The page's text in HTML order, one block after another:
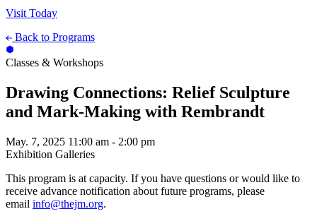
Visit Today
Back to Programs
Classes & Workshops
Drawing Connections: Relief Sculpture
and Mark-Making with Rembrandt
May. 7, 2025 11:00 am - 2:00 pm
Exhibition Galleries
This program is at capacity. If you have questions or would like to
receive advance notification about future programs, please
email info@thejm.org.